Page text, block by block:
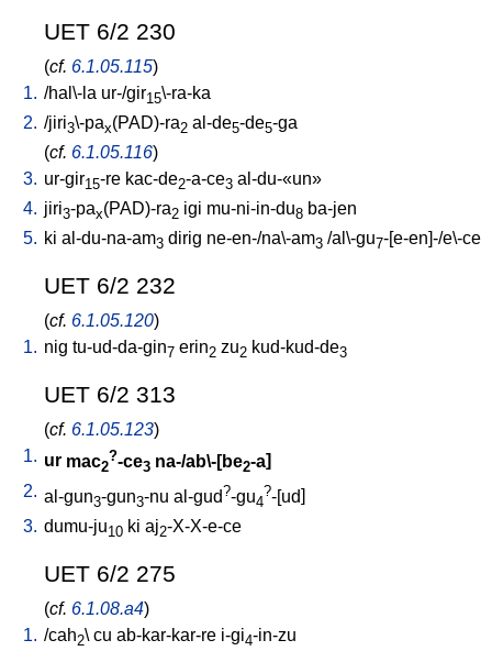
UET 6/2 230
(cf. 6.1.05.115)
1. /hal\-la ur-/gir15\-ra-ka
2. /jiri3\-pax(PAD)-ra2 al-de5-de5-ga
(cf. 6.1.05.116)
3. ur-gir15-re kac-de2-a-ce3 al-du-«un»
4. jiri3-pax(PAD)-ra2 igi mu-ni-in-du8 ba-jen
5. ki al-du-na-am3 dirig ne-en-/na\-am3 /al\-gu7-[e-en]-/e\-ce
UET 6/2 232
(cf. 6.1.05.120)
1. nig tu-ud-da-gin7 erin2 zu2 kud-kud-de3
UET 6/2 313
(cf. 6.1.05.123)
1. ur mac2
?-ce3 na-/ab\-[be2-a]
2. al-gun3-gun3-nu al-gud?-gu4
?-[ud
3. dumu-ju10 ki aj2-X-X-e-ce
UET 6/2 275
(cf. 6.1.08.a4)
1. /cah2\ cu ab-kar-kar-re i-gi4-in-zu